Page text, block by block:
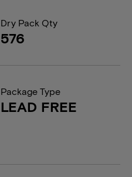
Dry Pack Qty
576
Package Type
LEAD FREE